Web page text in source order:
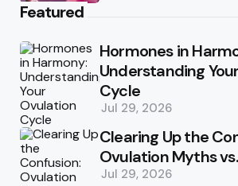
Featured
Hormones in
Understanding
Cycle
Jul 29, 2026
Clearing Up the
Ovulation Myths
Jul 29, 2026